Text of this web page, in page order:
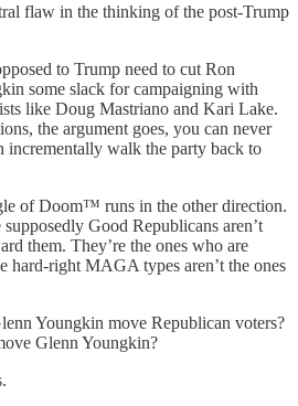
flaw in the thinking of the post-Trump
to Trump need to cut Ron
some slack for campaigning with
like Doug Mastriano and Kari Lake.
the argument goes, you can never
incrementally walk the party back to
of Doom™ runs in the other direction.
Good Republicans aren’t
them. They’re the ones who are
hard-right MAGA types aren’t the ones
Youngkin move Republican voters?
Glenn Youngkin?